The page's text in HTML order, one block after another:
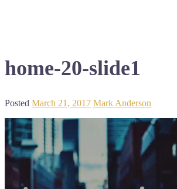
home-20-slide1
Posted March 21, 2017 Mark Anderson